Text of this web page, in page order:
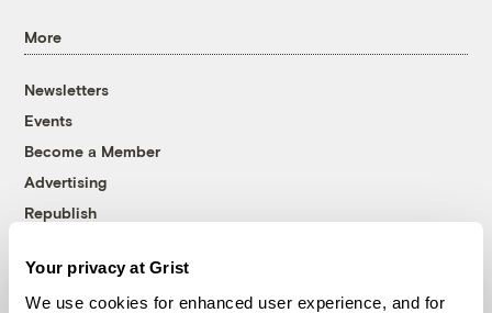
Your privacy at Grist
We use cookies for enhanced user experience, and for
More
Newsletters
Events
Become a Member
Advertising
Republish